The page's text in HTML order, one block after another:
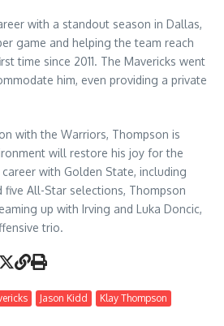
with a standout season in Dallas,
game and helping the team reach
time since 2011. The Mavericks went
him, even providing a private
with the Warriors, Thompson is
will restore his joy for the
with Golden State, including
five All-Star selections, Thompson
up with Irving and Luka Doncic,
trio.
Jason Kidd
Klay Thompson